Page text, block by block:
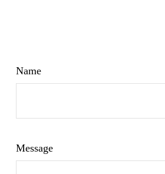
Name
Message